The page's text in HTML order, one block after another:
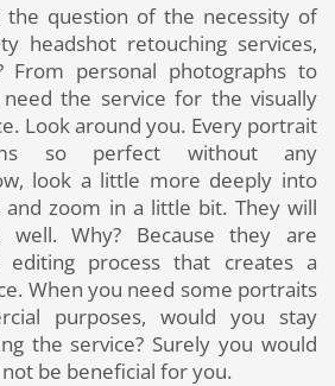
the question of the necessity of
headshot retouching services,
From personal photographs to
the service for the visually
Look around you. Every portrait
so perfect without any
look a little more deeply into
zoom in a little bit. They will
Why? Because they are
process that creates a
When you need some portraits
purposes, would you stay
the service? Surely you would
be beneficial for you.